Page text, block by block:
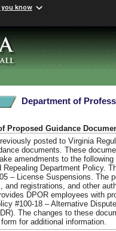
know
Department of
Proposed Guidance
posted to Virginia
documents. These
amendments to the
Repealing Department Policy.
– License Suspensions. The
and registrations, and other
DPOR employees with
#100-18 – Alternative
The changes to these
for additional information.